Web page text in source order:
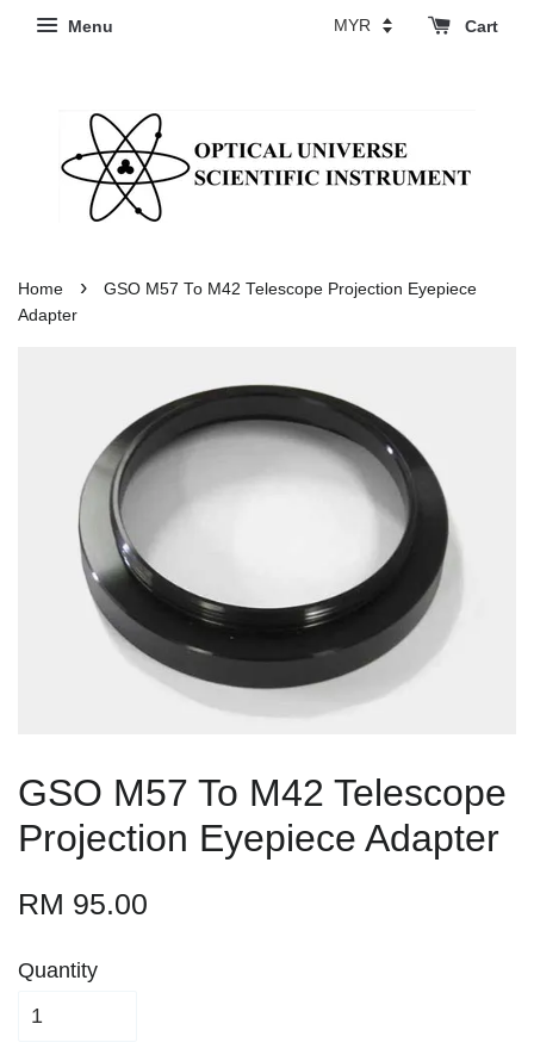
Menu Cart
Home ›
GSO M57 To M42 Telescope Projection Eyepiece
Adapter
GSO M57 To M42 Telescope
Projection Eyepiece Adapter
RM 95.00
Quantity